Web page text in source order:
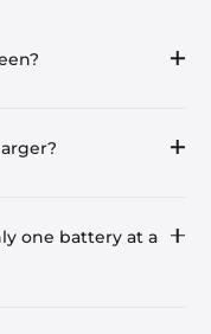
one battery at a